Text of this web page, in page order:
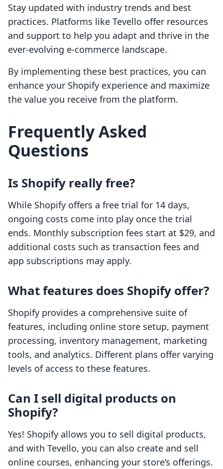
Stay updated with industry trends and best
practices. Platforms like Tevello offer resources
and support to help you adapt and thrive in the
ever-evolving e-commerce landscape.
By implementing these best practices, you can
enhance your Shopify experience and maximize
the value you receive from the platform.
Frequently Asked
Questions
Is Shopify really free?
While Shopify offers a free trial for 14 days,
ongoing costs come into play once the trial
ends. Monthly subscription fees start at $29, and
additional costs such as transaction fees and
app subscriptions may apply.
What features does Shopify offer?
Shopify provides a comprehensive suite of
features, including online store setup, payment
processing, inventory management, marketing
tools, and analytics. Different plans offer varying
levels of access to these features.
Can I sell digital products on
Shopify?
Yes! Shopify allows you to sell digital products,
and with Tevello, you can also create and sell
online courses, enhancing your store’s offerings.